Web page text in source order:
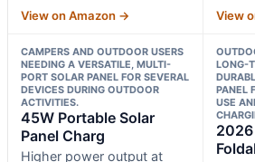
View on Amazon → View
CAMPERS AND OUTDOOR USERS
NEEDING A VERSATILE, MULTI-
PORT SOLAR PANEL FOR SEVERAL
DEVICES DURING OUTDOOR
ACTIVITIES.
45W Portable Solar
Panel Charg
Higher power output at
LONG-
PANEL
USE